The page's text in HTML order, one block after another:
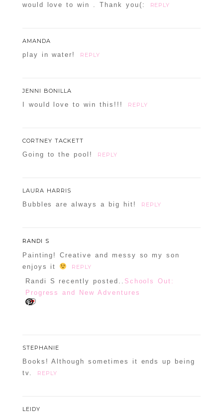
would love to win . Thank you(:
REPLY
AMANDA
play in water! REPLY
JENNI BONILLA
I would love to win this!!! REPLY
CORTNEY TACKETT
Going to the pool! REPLY
LAURA HARRIS
Bubbles are always a big hit! REPLY
RANDI S
Painting! Creative and messy so my son
enjoys it
REPLY
Randi S recently posted.. Schools Out:
Progress and New Adventures
STEPHANIE
Books! Although sometimes it ends up being
tv.
REPLY
LEIDY